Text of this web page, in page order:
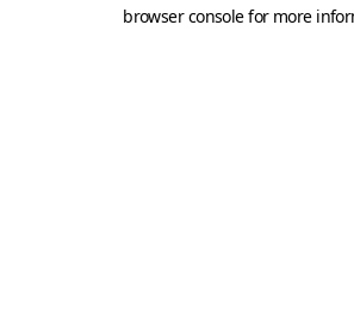
browser console for more